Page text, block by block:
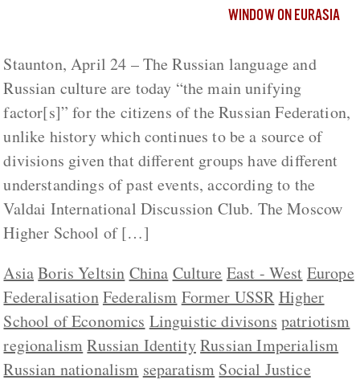
WINDOW ON EURASIA
Staunton, April 24 – The Russian language and
Russian culture are today “the main unifying
factor[s]” for the citizens of the Russian Federation,
unlike history which continues to be a source of
divisions given that different groups have different
understandings of past events, according to the
Valdai International Discussion Club. The Moscow
Higher School of […]
AsiaBoris Yeltsin China Culture East - West Europe
FederalisationFederalism Former USSR Higher
School of Economics Linguistic divisons patriotism
regionalism Russian IdentityRussian Imperialism
Russian nationalism separatism Social Justice